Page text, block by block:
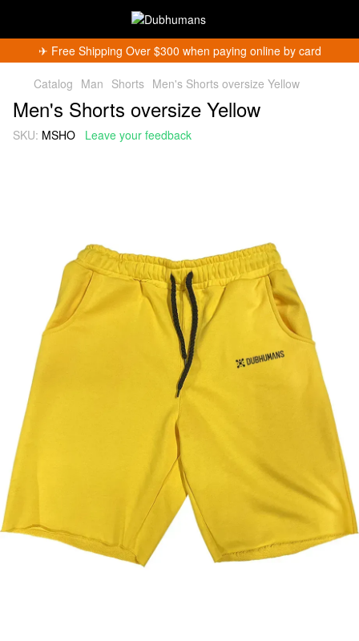
✈︎ Free Shipping Over $300 when paying online by card
Catalog Man Shorts Men's Shorts oversize Yellow
Men's Shorts oversize Yellow
SKU: MSHO Leave your feedback